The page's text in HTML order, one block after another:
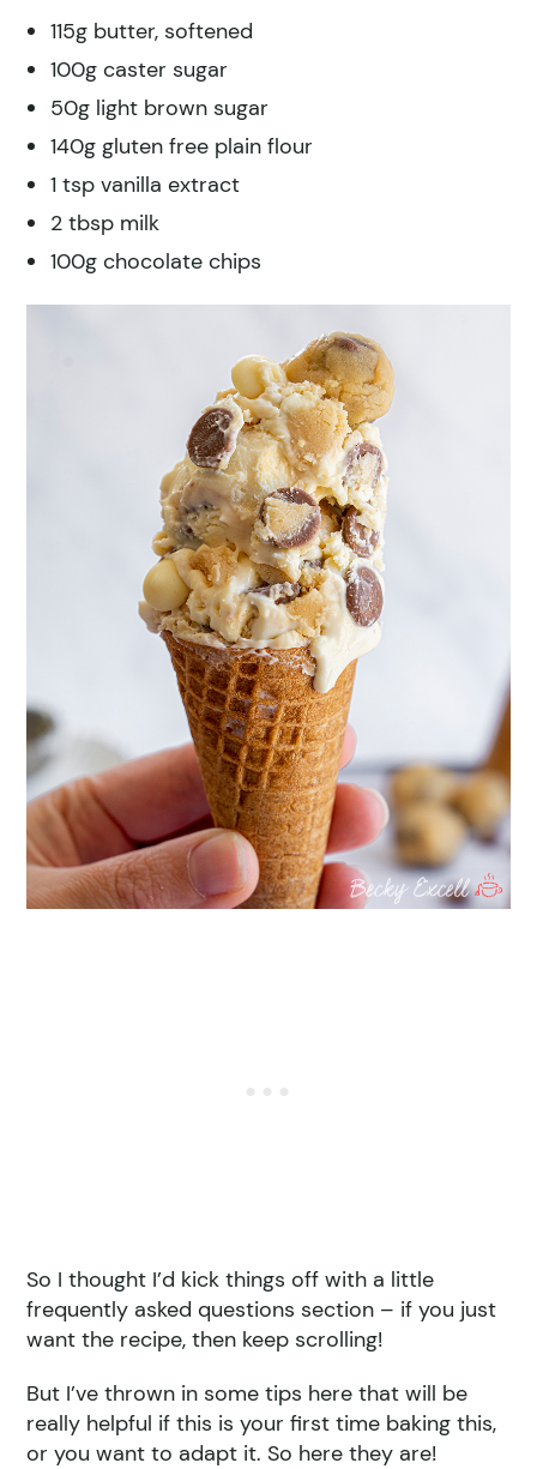
115g butter, softened
100g caster sugar
50g light brown sugar
140g gluten free plain flour
1 tsp vanilla extract
2 tbsp milk
100g chocolate chips
So I thought I’d kick things off with a little
frequently asked questions section – if you just
want the recipe, then keep scrolling!
But I’ve thrown in some tips here that will be
really helpful if this is your first time baking this,
or you want to adapt it. So here they are!